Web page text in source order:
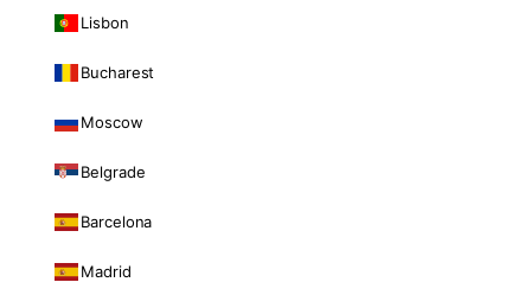
Lisbon
Bucharest
Moscow
Belgrade
Barcelona
Madrid